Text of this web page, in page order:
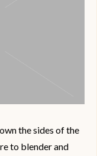
the sides of the
to blender and